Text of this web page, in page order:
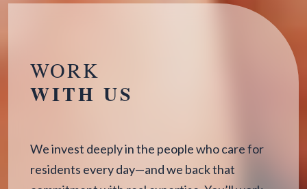
WORK
WITH US
We invest deeply in the people who care for
residents every day—and we back that